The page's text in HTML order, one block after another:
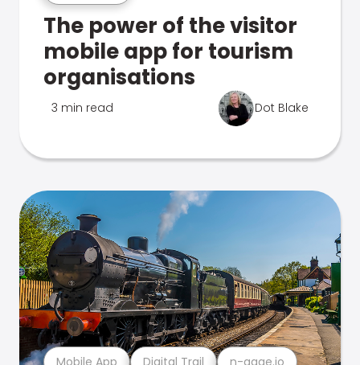
The power of the visitor
mobile app for tourism
organisations
3 min read Dot Blake
Mobile App Digital Trail n-gage.io